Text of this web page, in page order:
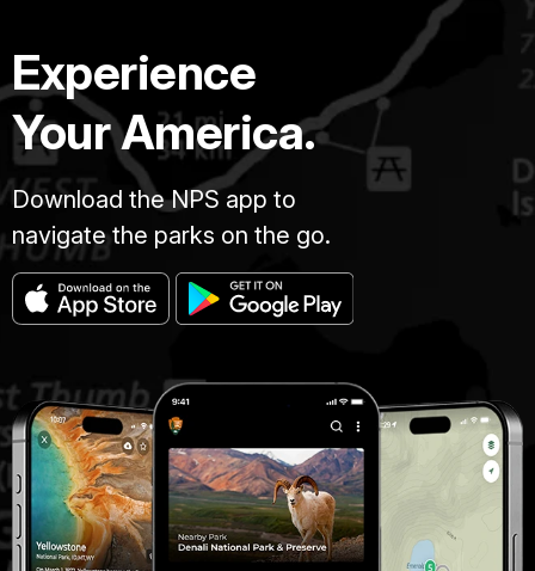
Experience
Your America.
Download the NPS app to
navigate the parks on the go.